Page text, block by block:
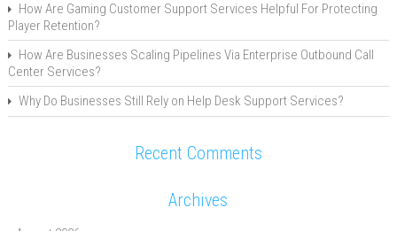
How Are Gaming Customer Support Services Helpful For Protecting
Player Retention?
How Are Businesses Scaling Pipelines Via Enterprise Outbound Call
Center Services?
Why Do Businesses Still Rely on Help Desk Support Services?
Recent Comments
Archives